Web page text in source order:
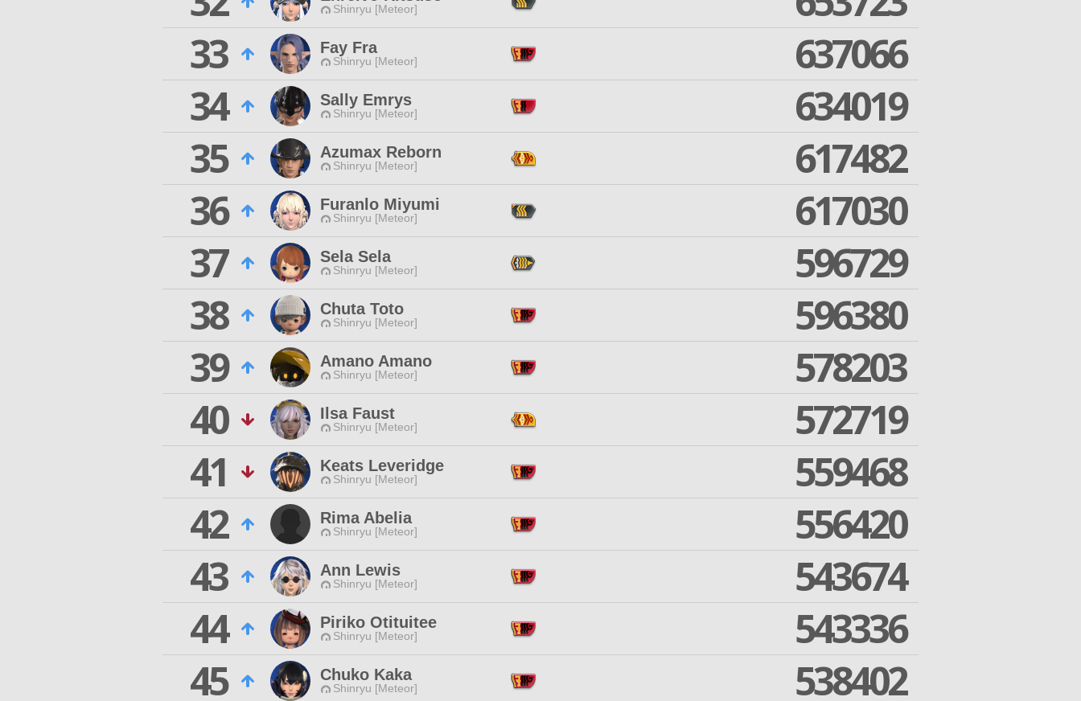
Shinryu [Meteor]
33
Fay Fra
Shinryu [Meteor]
637066
34
Sally Emrys
Shinryu [Meteor]
634019
35
Azumax Reborn
Shinryu [Meteor]
617482
36
Furanlo Miyumi
Shinryu [Meteor]
617030
37
Sela Sela
Shinryu [Meteor]
596729
38
Chuta Toto
Shinryu [Meteor]
596380
39
Amano Amano
Shinryu [Meteor]
578203
40
Ilsa Faust
Shinryu [Meteor]
572719
41
Keats Leveridge
Shinryu [Meteor]
559468
42
Rima Abelia
Shinryu [Meteor]
556420
43
Ann Lewis
Shinryu [Meteor]
543674
44
Piriko Otituitee
Shinryu [Meteor]
543336
45
Chuko Kaka
Shinryu [Meteor] 538402